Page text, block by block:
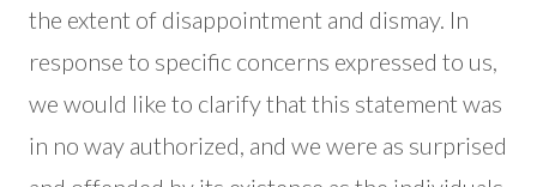
the extent of disappointment and dismay. In
response to specific concerns expressed to us,
we would like to clarify that this statement was
in no way authorized, and we were as surprised